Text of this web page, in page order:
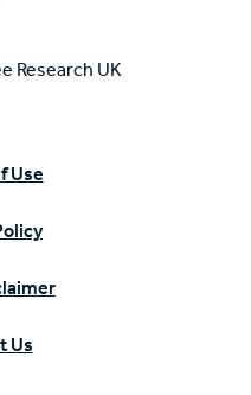
Research UK
Use
Us